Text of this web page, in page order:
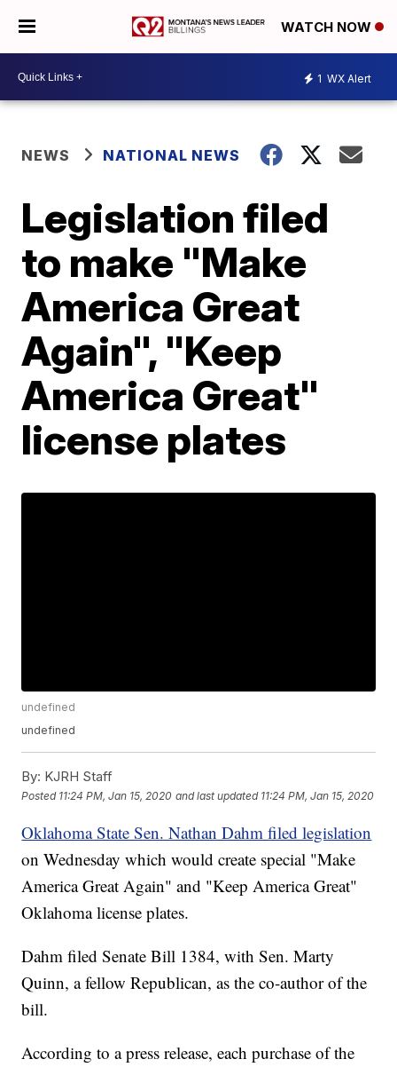
WATCH NOW
1 WX Alert
NEWS NATIONAL NEWS
Legislation filed
to make "Make
America Great
Again", "Keep
America Great"
license plates
undefined
undefined
By: KJRH Staff
Posted 11:24 PM, Jan 15, 2020 and last updated 11:24 PM, Jan 15, 2020
Oklahoma State Sen. Nathan Dahm filed legislation
on Wednesday which would create special "Make
America Great Again" and "Keep America Great"
Oklahoma license plates.
Dahm filed Senate Bill 1384, with Sen. Marty
Quinn, a fellow Republican, as the co-author of the
bill.
According to a press release, each purchase of the